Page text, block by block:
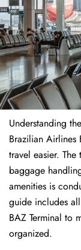
Understanding
Brazilian Airlines
travel easier.
baggage
amenities is
guide includes
BAZ Terminal to
organized.